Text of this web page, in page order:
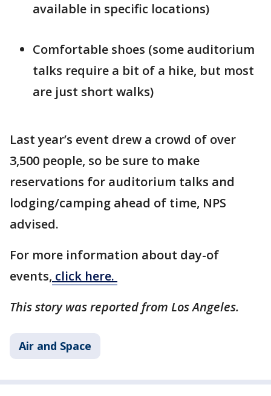
available in specific locations)
Comfortable shoes (some auditorium
talks require a bit of a hike, but most
are just short walks)
Last year’s event drew a crowd of over
3,500 people, so be sure to make
reservations for auditorium talks and
lodging/camping ahead of time, NPS
advised.
For more information about day-of
events, click here.
This story was reported from Los Angeles.
Air and Space